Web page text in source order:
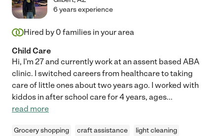
6 years experience
Hired by 0 families in your area
Child Care
Hi, I'm 27 and currently work at an assent based ABA
clinic. I switched careers from healthcare to taking
care of little ones about two years ago. I worked with
kiddos in after school care for 4 years, ages...
read more
Grocery shopping craft assistance
light cleaning